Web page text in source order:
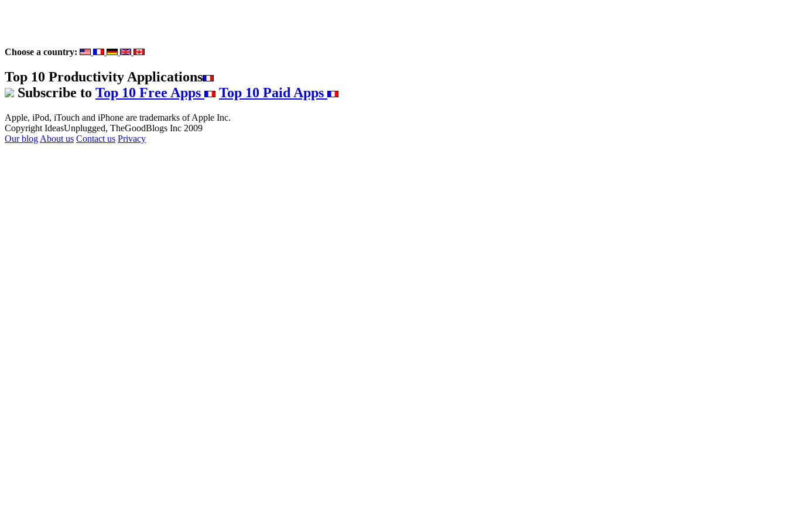
Choose a country:
Top 10 Productivity Applications
Subscribe to Top 10 Free Apps Top 10 Paid Apps
Apple, iPod, iTouch and iPhone are trademarks of Apple Inc.
Copyright IdeasUnplugged, TheGoodBlogs Inc 2009
Our blog About us Contact us Privacy